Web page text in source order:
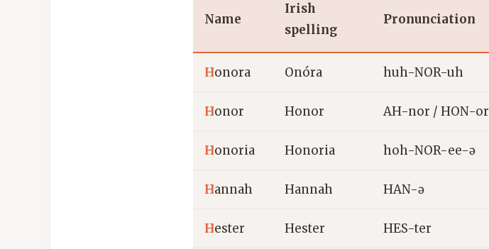
Name
Irish
spelling
Pronunciation
Honora Onóra huh-NOR-uh
Honor Honor AH-nor / HON-or
Honoria Honoria hoh-NOR-ee-ə
Hannah Hannah HAN-ə
Hester Hester HES-ter